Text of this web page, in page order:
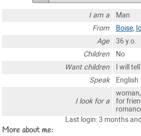
I am a
Man
From
Boise,
Age
36 y.o.
Children
No
Want children
I will
Speak
English
I look for a
for
Last login: 3 months
More about me: